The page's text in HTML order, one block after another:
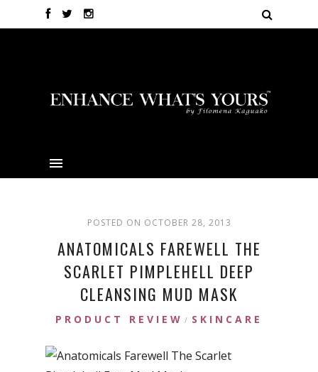
POSTED ON OCTOBER 28, 2013
ANATOMICALS FAREWELL THE
SCARLET PIMPLEHELL DEEP
CLEANSING MUD MASK
PRODUCT REVIEW / SKINCARE